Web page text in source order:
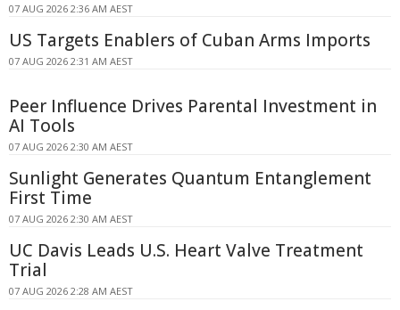
07 AUG 2026 2:36 AM AEST
US Targets Enablers of Cuban Arms Imports
07 AUG 2026 2:31 AM AEST
Peer Influence Drives Parental Investment in
AI Tools
07 AUG 2026 2:30 AM AEST
Sunlight Generates Quantum Entanglement
First Time
07 AUG 2026 2:30 AM AEST
UC Davis Leads U.S. Heart Valve Treatment
Trial
07 AUG 2026 2:28 AM AEST